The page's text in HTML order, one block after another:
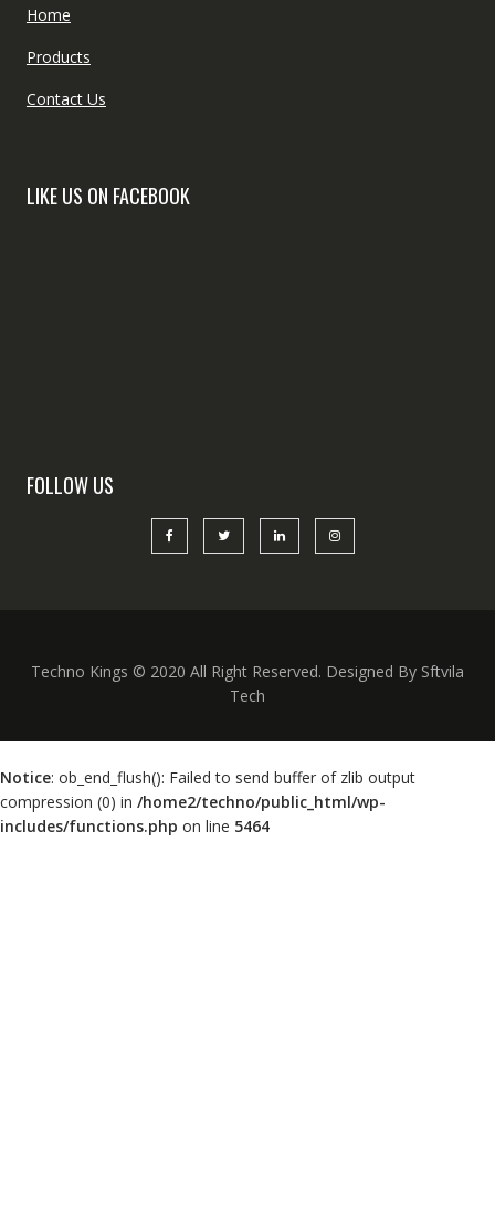
Home
Products
Contact Us
LIKE US ON FACEBOOK
FOLLOW US
Techno Kings © 2020 All Right Reserved. Designed By Sftvila
Tech
Notice: ob_end_flush(): Failed to send buffer of zlib output
compression (0) in /home2/techno/public_html/wp-
includes/functions.php on line 5464